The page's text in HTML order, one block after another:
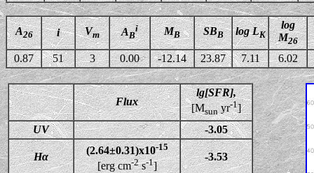
A26 i Vm AB
i MB SBB log LK
log
M26
0.87 51 3 0.00 -12.14 23.87 7.11 6.02
Flux
lg[SFR],
[Msunyr-1]
UV
-3.05
Hα
(2.64±0.31)x10-15
[erg cm-2s-1]
-3.53